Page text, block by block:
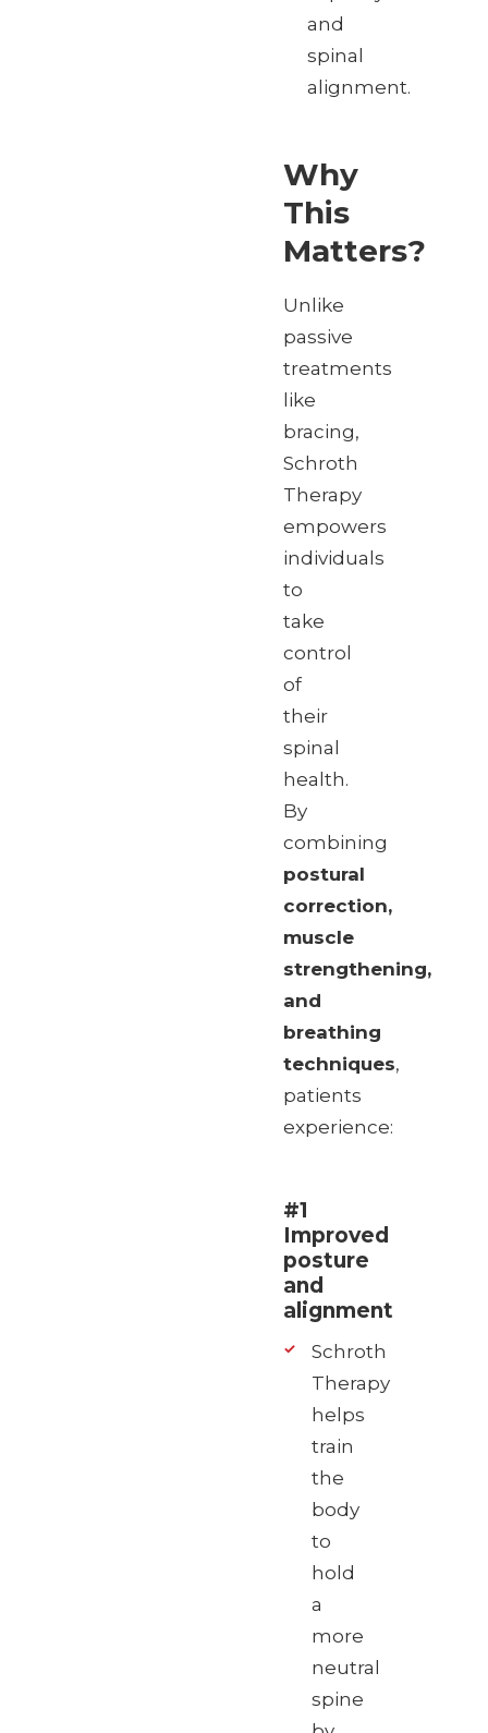
and
spinal
alignment.
Why
This
Matters?
Unlike
passive
treatments
like
bracing,
Schroth
Therapy
empowers
individuals
to
take
control
of
their
spinal
health.
By
combining
postural
correction,
muscle
strengthening,
and
breathing
techniques,
patients
experience:
#1
Improved
posture
and
alignment
Schroth
Therapy
helps
train
the
body
to
hold
a
more
neutral
spine